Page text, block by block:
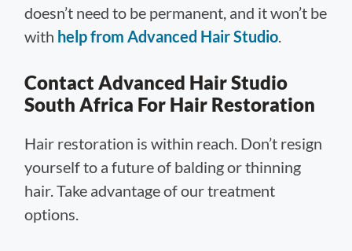
doesn’t need to be permanent, and it won’t be
with help from Advanced Hair Studio.
Contact Advanced Hair Studio
South Africa For Hair Restoration
Hair restoration is within reach. Don’t resign
yourself to a future of balding or thinning
hair. Take advantage of our treatment
options.